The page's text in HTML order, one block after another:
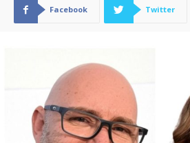
Facebook Twitter